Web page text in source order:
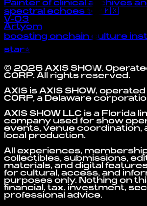
Painter of clinical archives
spectral echoes ✨ 📍🇲🇽
V-03
Artyom
boosting onchain culture
star⭐
© 2026 AXIS SHOW.
CORP. All rights reserved.
AXIS is AXIS SHOW,
CORP, a Delaware
AXIS SHOW LLC is a Florida
company used for show
events, venue coordination,
local production.
All experiences,
collectibles, submissions,
materials, and digital
for cultural, access, and
purposes only. Nothing on
financial, tax, investment,
professional advice.